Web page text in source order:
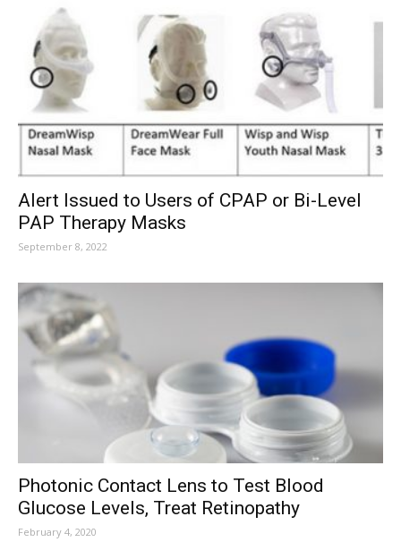
Alert Issued to Users of CPAP or Bi-Level
PAP Therapy Masks
September 8, 2022
Photonic Contact Lens to Test Blood
Glucose Levels, Treat Retinopathy
February 4, 2020